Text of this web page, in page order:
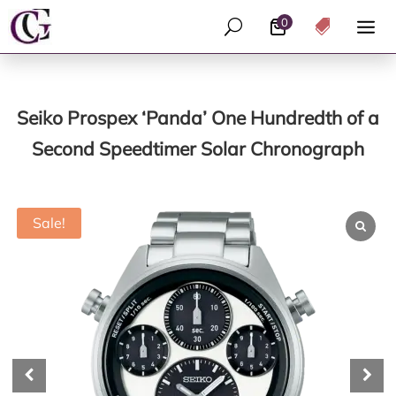
0
U 
Seiko Prospex ‘Panda’ One Hundredth of a
Second Speedtimer Solar Chronograph
Sale!